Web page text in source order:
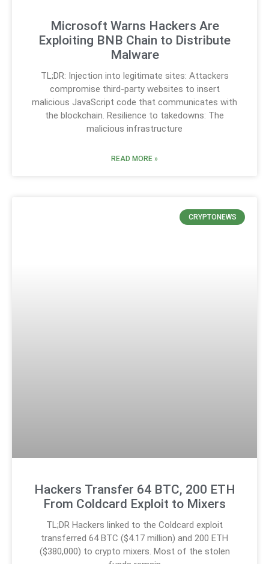
Microsoft Warns Hackers Are
Exploiting BNB Chain to Distribute
Malware
TL;DR: Injection into legitimate sites: Attackers
compromise third-party websites to insert
malicious JavaScript code that communicates with
the blockchain. Resilience to takedowns: The
malicious infrastructure
READ MORE »
CRYPTONEWS
Hackers Transfer 64 BTC, 200 ETH
From Coldcard Exploit to Mixers
TL;DR Hackers linked to the Coldcard exploit
transferred 64 BTC ($4.17 million) and 200 ETH
($380,000) to crypto mixers. Most of the stolen